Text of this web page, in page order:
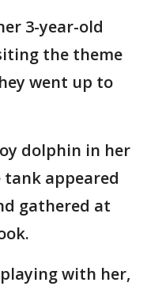
3-year-old
the theme
went up to
dolphin in her
appeared
gathered at
with her,